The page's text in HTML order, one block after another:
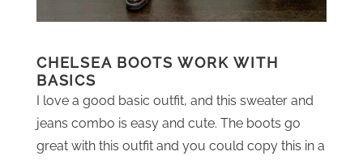
CHELSEA BOOTS WORK WITH
BASICS
I love a good basic outfit, and this sweater and
jeans combo is easy and cute. The boots go
great with this outfit and you could copy this in a